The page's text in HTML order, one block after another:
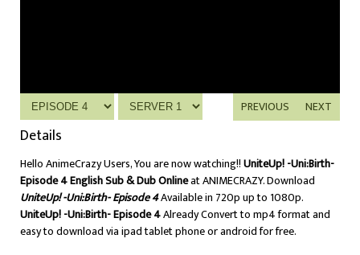
NEXT
PREVIOUS
Details
Hello AnimeCrazy Users, You are now watching!!UniteUp! -Uni:Birth-
Episode 4 English Sub & Dub Onlineat ANIMECRAZY. Download
UniteUp! -Uni:Birth- Episode 4Available in 720p up to 1080p.
UniteUp! -Uni:Birth- Episode 4Already Convert to mp4 format and
easy to download via ipad tablet phone or android for free.